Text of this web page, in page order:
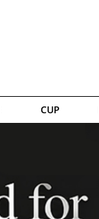
CUP